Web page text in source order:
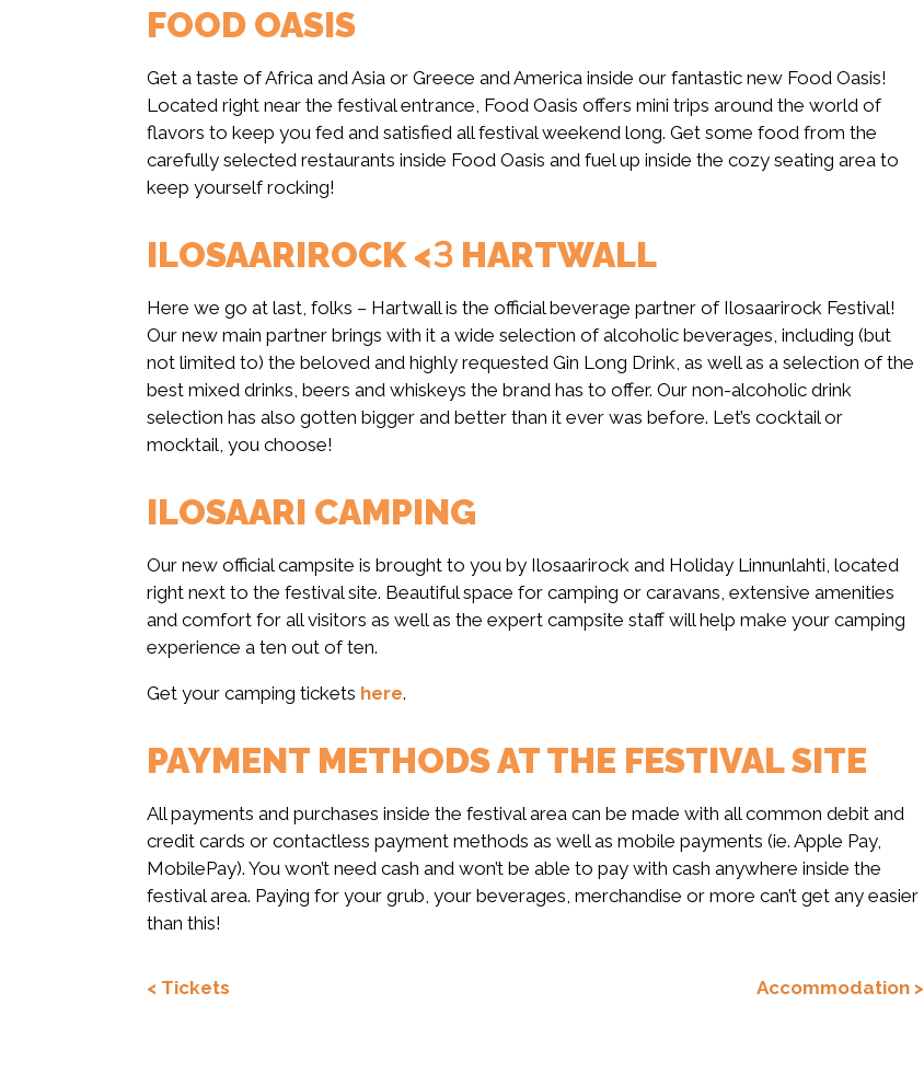
FOOD OASIS
Get a taste of Africa and Asia or Greece and America inside our fantastic new Food Oasis!
Located right near the festival entrance, Food Oasis offers mini trips around the world of
flavors to keep you fed and satisfied all festival weekend long. Get some food from the
carefully selected restaurants inside Food Oasis and fuel up inside the cozy seating area to
keep yourself rocking!
ILOSAARIROCK <3 HARTWALL
Here we go at last, folks – Hartwall is the official beverage partner of Ilosaarirock Festival!
Our new main partner brings with it a wide selection of alcoholic beverages, including (but
not limited to) the beloved and highly requested Gin Long Drink, as well as a selection of the
best mixed drinks, beers and whiskeys the brand has to offer. Our non-alcoholic drink
selection has also gotten bigger and better than it ever was before. Let’s cocktail or
mocktail, you choose!
ILOSAARI CAMPING
Our new official campsite is brought to you by Ilosaarirock and Holiday Linnunlahti, located
right next to the festival site. Beautiful space for camping or caravans, extensive amenities
and comfort for all visitors as well as the expert campsite staff will help make your camping
experience a ten out of ten.
Get your camping tickets here.
PAYMENT METHODS AT THE FESTIVAL SITE
All payments and purchases inside the festival area can be made with all common debit and
credit cards or contactless payment methods as well as mobile payments (ie. Apple Pay,
MobilePay). You won’t need cash and won’t be able to pay with cash anywhere inside the
festival area. Paying for your grub, your beverages, merchandise or more can’t get any easier
than this!
< Tickets Accommodation >